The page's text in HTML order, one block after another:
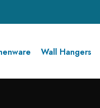
Wall Hangers